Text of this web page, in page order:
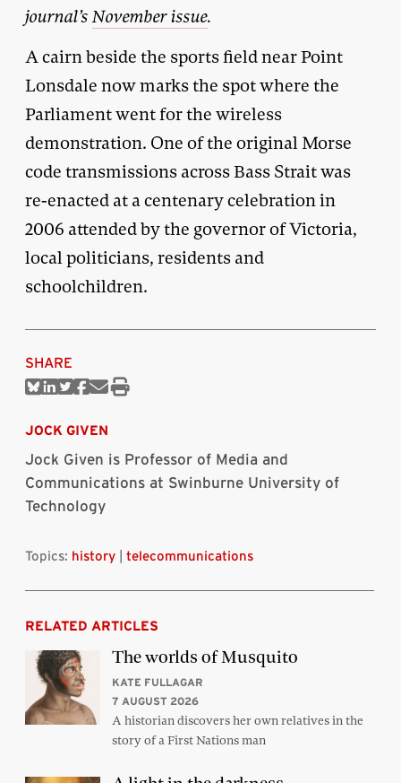
journal’sNovember issue.
A cairn beside the sports field near Point
Lonsdale now marks the spot where the
Parliament went for the wireless
demonstration. One of the original Morse
code transmissions across Bass Strait was
re-enacted at a centenary celebration in
2006 attended by the governor of Victoria,
local politicians, residents and
schoolchildren.
SHARE
ShareShareShareShare
Print
JOCK GIVEN
Jock Given is Professor of Media and
Communications at Swinburne University of
Technology
Topics: history telecommunications
RELATED ARTICLES
The worlds of Musquito
KATE FULLAGAR
7 AUGUST 2026
A historian discovers her own relatives in the
story of a First Nations man